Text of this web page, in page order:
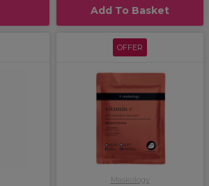
Add To Basket
OFFER
Maskology